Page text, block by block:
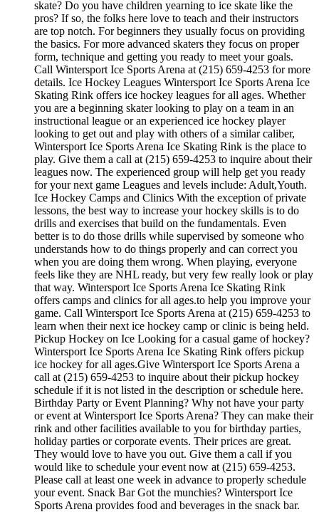
skate? Do you have children yearning to ice skate like the
pros? If so, the folks here love to teach and their instructors
are top notch. For beginners they usually focus on providing
the basics. For more advanced skaters they focus on proper
form, technique and getting you ready to meet your goals.
Call Wintersport Ice Sports Arena at (215) 659-4253 for more
details. Ice Hockey Leagues Wintersport Ice Sports Arena Ice
Skating Rink offers ice hockey leagues for all ages. Whether
you are a beginning skater looking to play on a team in an
instructional league or an experienced ice hockey player
looking to get out and play with others of a similar caliber,
Wintersport Ice Sports Arena Ice Skating Rink is the place to
play. Give them a call at (215) 659-4253 to inquire about their
leagues now. The experienced group will help get you ready
for your next game Leagues and levels include: Adult,Youth.
Ice Hockey Camps and Clinics With the exception of private
lessons, the best way to increase your hockey skills is to do
drills and exercises that build on the fundamentals. Even
better is to do those drills while supervised by someone who
understands how to do things properly and can correct you
when you are doing them wrong. When playing, everyone
feels like they are NHL ready, but very few really look or play
that way. Wintersport Ice Sports Arena Ice Skating Rink
offers camps and clinics for all ages.to help you improve your
game. Call Wintersport Ice Sports Arena at (215) 659-4253 to
learn when their next ice hockey camp or clinic is being held.
Pickup Hockey on Ice Looking for a casual game of hockey?
Wintersport Ice Sports Arena Ice Skating Rink offers pickup
ice hockey for all ages.Give Wintersport Ice Sports Arena a
call at (215) 659-4253 to inquire about their pickup hockey
schedule if it is not listed in the description or schedule here.
Birthday Party or Event Planning? Why not have your party
or event at Wintersport Ice Sports Arena? They can make their
rink and other facilities available to you for birthday parties,
holiday parties or corporate events. Their prices are great.
They would love to have you out. Give them a call if you
would like to schedule your event now at (215) 659-4253.
Please call at least one week in advance to properly schedule
your event. Snack Bar Got the munchies? Wintersport Ice
Sports Arena provides food and beverages in the snack bar.